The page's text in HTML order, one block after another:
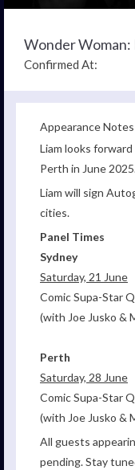
Wonder
Confirmed At:
Appearance Notes
Liam looks
Perth in June
Liam will sign
cities.
Panel Times
Sydney
Saturday, 21 June
Comic Supa-Star
(with Joe Jusko &
Perth
Saturday, 28 June
Comic Supa-Star
(with Joe Jusko &
All guests
pending. Stay